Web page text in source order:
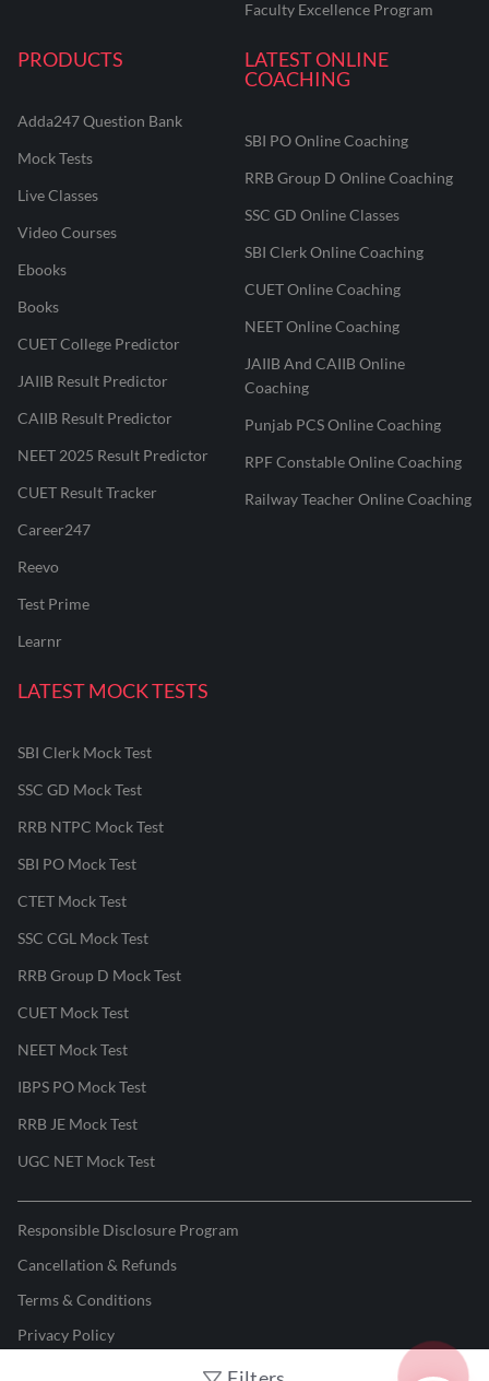
Faculty Excellence Program
PRODUCTS
Adda247 Question Bank
Mock Tests
Live Classes
Video Courses
Ebooks
Books
CUET College Predictor
JAIIB Result Predictor
CAIIB Result Predictor
NEET 2025 Result Predictor
CUET Result Tracker
Career247
Reevo
Test Prime
Learnr
LATEST ONLINE
COACHING
SBI PO Online Coaching
RRB Group D Online Coaching
SSC GD Online Classes
SBI Clerk Online Coaching
CUET Online Coaching
NEET Online Coaching
JAIIB And CAIIB Online
Coaching
Punjab PCS Online Coaching
RPF Constable Online Coaching
Railway Teacher Online Coaching
LATEST MOCK TESTS
SBI Clerk Mock Test
SSC GD Mock Test
RRB NTPC Mock Test
SBI PO Mock Test
CTET Mock Test
SSC CGL Mock Test
RRB Group D Mock Test
CUET Mock Test
NEET Mock Test
IBPS PO Mock Test
RRB JE Mock Test
UGC NET Mock Test
Responsible Disclosure Program
Cancellation & Refunds
Terms & Conditions
Privacy Policy